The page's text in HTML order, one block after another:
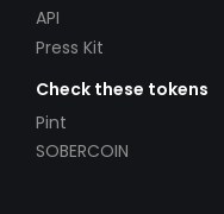
API
Press Kit
Check these tokens
Pint
SOBERCOIN